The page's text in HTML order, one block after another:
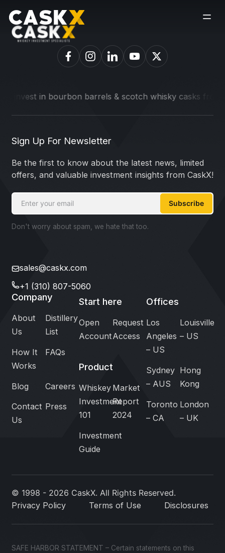
invest in bourbon barrels & scotch whisky casks from
Sign Up For Newsletter
Be the first to know about the latest news, limited
offers, and valuable investment insights from CaskX!
Subscribe
Don't worry about spam, we hate that too.
sales@caskx.com
+1 (310) 807-5060
Company
About
Us
Distillery
List
How It
Works
FAQs
Blog Careers
Contact
Us
Press
Start here
Open
Account
Request
Access
Product
Whiskey
Investment
101
Market
Report
2024
Investment
Guide
Offices
Los
Angeles
– US
Louisville
– US
Sydney
– AUS
Hong
Kong
Toronto
– CA
London
– UK
© 1998 - 2026 CaskX. All Rights Reserved.
Privacy Policy
Terms of Use Disclosures
SAFE HARBOR STATEMENT – Certain statements on this